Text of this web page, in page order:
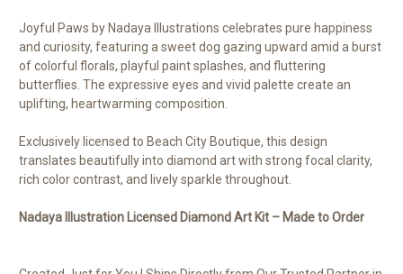
Joyful Paws by Nadaya Illustrations celebrates pure happiness
and curiosity, featuring a sweet dog gazing upward amid a burst
of colorful florals, playful paint splashes, and fluttering
butterflies. The expressive eyes and vivid palette create an
uplifting, heartwarming composition.
Exclusively licensed to Beach City Boutique, this design
translates beautifully into diamond art with strong focal clarity,
rich color contrast, and lively sparkle throughout.
Nadaya Illustration Licensed Diamond Art Kit – Made to Order